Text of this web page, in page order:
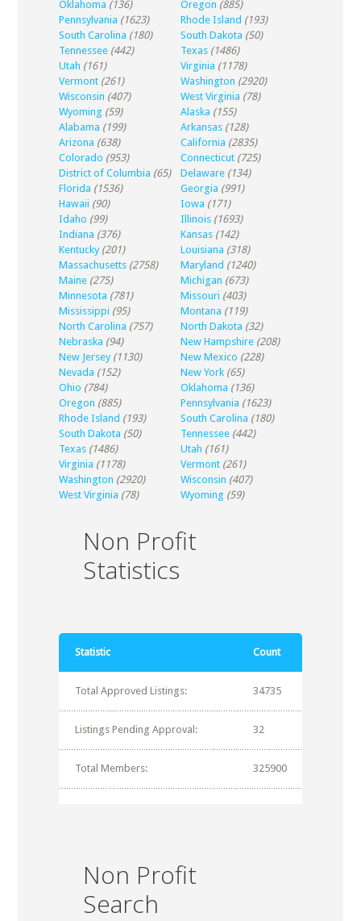
Oklahoma (136) Oregon (885)
Pennsylvania (1623) Rhode Island (193)
South Carolina (180) South Dakota (50)
Tennessee (442) Texas (1486)
Utah (161) Virginia (1178)
Vermont (261) Washington (2920)
Wisconsin (407) West Virginia (78)
Wyoming (59) Alaska (155)
Alabama (199) Arkansas (128)
Arizona (638) California (2835)
Colorado (953) Connecticut (725)
District of Columbia (65) Delaware (134)
Florida (1536) Georgia (991)
Hawaii (90) Iowa (171)
Idaho (99) Illinois (1693)
Indiana (376) Kansas (142)
Kentucky (201) Louisiana (318)
Massachusetts (2758) Maryland (1240)
Maine (275) Michigan (673)
Minnesota (781) Missouri (403)
Mississippi (95) Montana (119)
North Carolina (757) North Dakota (32)
Nebraska (94) New Hampshire (208)
New Jersey (1130) New Mexico (228)
Nevada (152) New York (65)
Ohio (784) Oklahoma (136)
Oregon (885) Pennsylvania (1623)
Rhode Island (193) South Carolina (180)
South Dakota (50) Tennessee (442)
Texas (1486) Utah (161)
Virginia (1178) Vermont (261)
Washington (2920) Wisconsin (407)
West Virginia (78) Wyoming (59)
Non Profit
Statistics
Statistic Count
Total Approved Listings: 34735
Listings Pending Approval: 32
Total Members: 325900
Non Profit
Search